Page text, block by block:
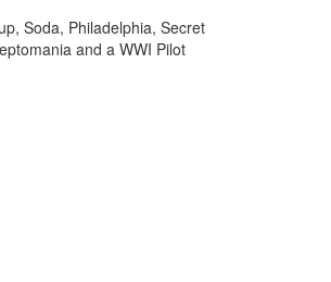
Soda, Philadelphia, Secret
and a WWI Pilot